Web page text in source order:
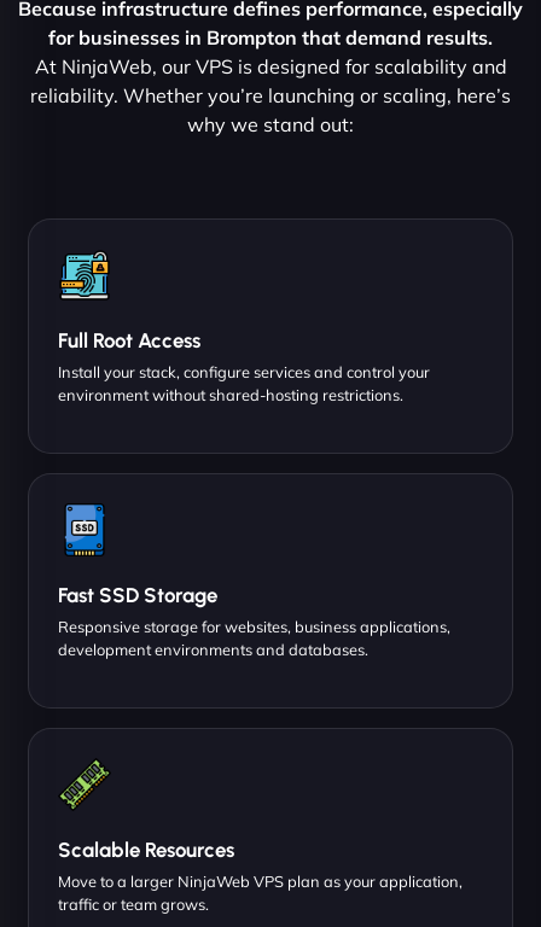
Because infrastructure defines performance, especially
for businesses in Brompton that demand results.
At NinjaWeb, our VPS is designed for scalability and
reliability. Whether you’re launching or scaling, here’s
why we stand out:
Full Root Access
Install your stack, configure services and control your
environment without shared-hosting restrictions.
Fast SSD Storage
Responsive storage for websites, business applications,
development environments and databases.
Scalable Resources
Move to a larger NinjaWeb VPS plan as your application,
traffic or team grows.